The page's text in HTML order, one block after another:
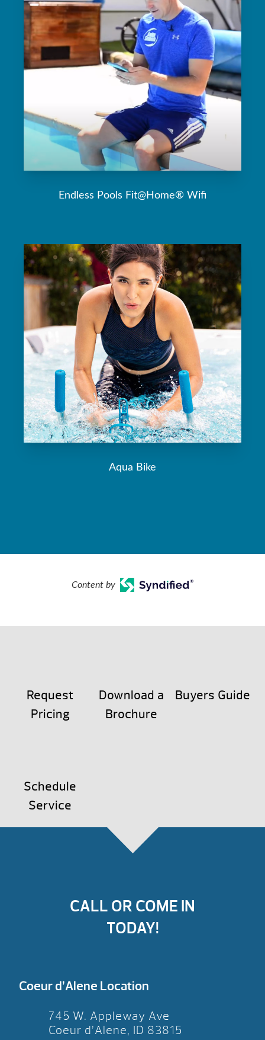
Endless Pools Fit@Home® Wifi
Aqua Bike
Content by
Request
Pricing
Download a
Brochure
Buyers Guide
Schedule
Service
CALL OR COME IN
TODAY!
Coeur d’Alene Location
745 W. Appleway Ave
Coeur d’Alene, ID 83815